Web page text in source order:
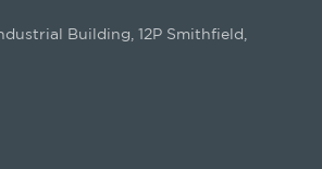
Building, 12P Smithfield,